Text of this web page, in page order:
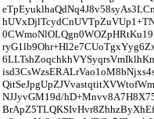
NJJyvGM19d/